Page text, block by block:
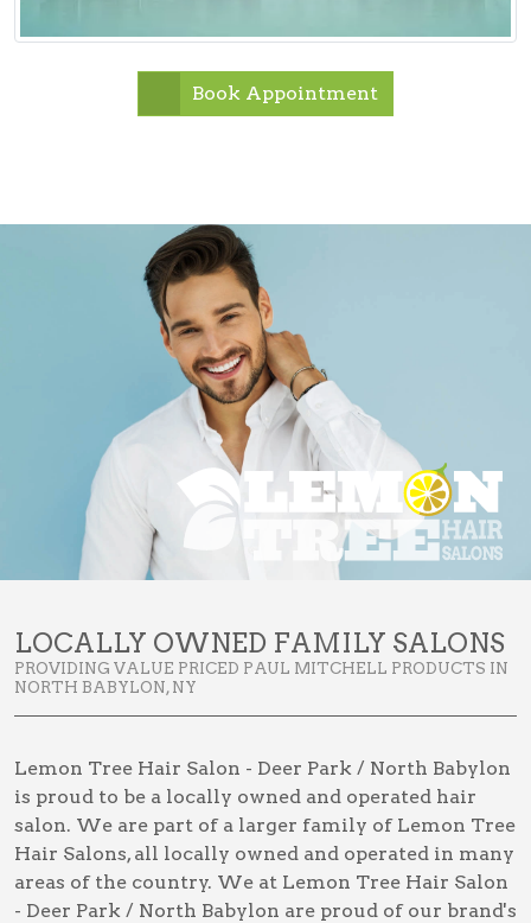
Book Appointment
LOCALLY OWNED FAMILY SALONS
PROVIDING VALUE PRICED PAUL MITCHELL PRODUCTS IN
NORTH BABYLON, NY
Lemon Tree Hair Salon - Deer Park / North Babylon
is proud to be a locally owned and operated hair
salon. We are part of a larger family of Lemon Tree
Hair Salons, all locally owned and operated in many
areas of the country. We at Lemon Tree Hair Salon
- Deer Park / North Babylon are proud of our brand's